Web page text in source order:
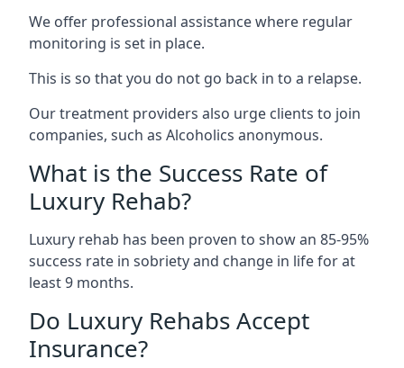
We offer professional assistance where regular
monitoring is set in place.
This is so that you do not go back in to a relapse.
Our treatment providers also urge clients to join
companies, such as Alcoholics anonymous.
What is the Success Rate of
Luxury Rehab?
Luxury rehab has been proven to show an 85-95%
success rate in sobriety and change in life for at
least 9 months.
Do Luxury Rehabs Accept
Insurance?